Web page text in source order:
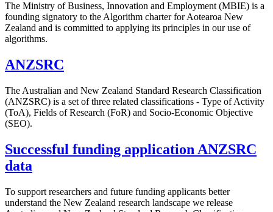
The Ministry of Business, Innovation and Employment (MBIE) is a
founding signatory to the Algorithm charter for Aotearoa New
Zealand and is committed to applying its principles in our use of
algorithms.
ANZSRC
The Australian and New Zealand Standard Research Classification
(ANZSRC) is a set of three related classifications - Type of Activity
(ToA), Fields of Research (FoR) and Socio-Economic Objective
(SEO).
Successful funding application ANZSRC
data
To support researchers and future funding applicants better
understand the New Zealand research landscape we release